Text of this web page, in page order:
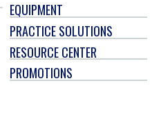
EQUIPMENT
PRACTICE SOLUTIONS
RESOURCE CENTER
PROMOTIONS